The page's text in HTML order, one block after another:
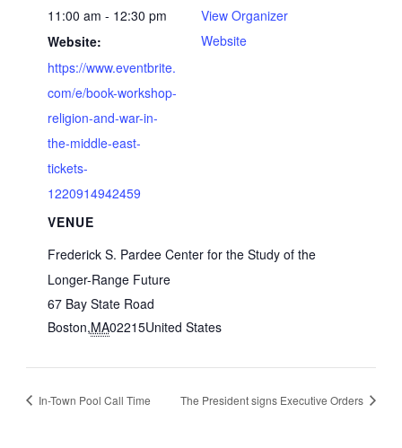
11:00 am - 12:30 pm
Website:
https://www.eventbrite.
com/e/book-workshop-
religion-and-war-in-
the-middle-east-
tickets-
1220914942459
VENUE
Frederick S. Pardee Center for the Study of the
Longer-Range Future
67 Bay State Road
Boston,MA02215United States
View Organizer
Website
In-Town Pool Call Time The President signs Executive Orders